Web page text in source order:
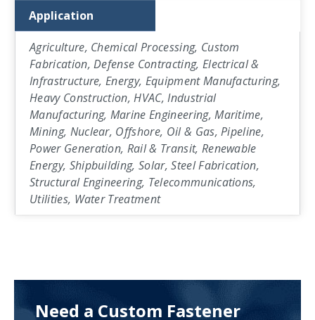
Application
Agriculture, Chemical Processing, Custom
Fabrication, Defense Contracting, Electrical &
Infrastructure, Energy, Equipment Manufacturing,
Heavy Construction, HVAC, Industrial
Manufacturing, Marine Engineering, Maritime,
Mining, Nuclear, Offshore, Oil & Gas, Pipeline,
Power Generation, Rail & Transit, Renewable
Energy, Shipbuilding, Solar, Steel Fabrication,
Structural Engineering, Telecommunications,
Utilities, Water Treatment
Need a Custom Fastener